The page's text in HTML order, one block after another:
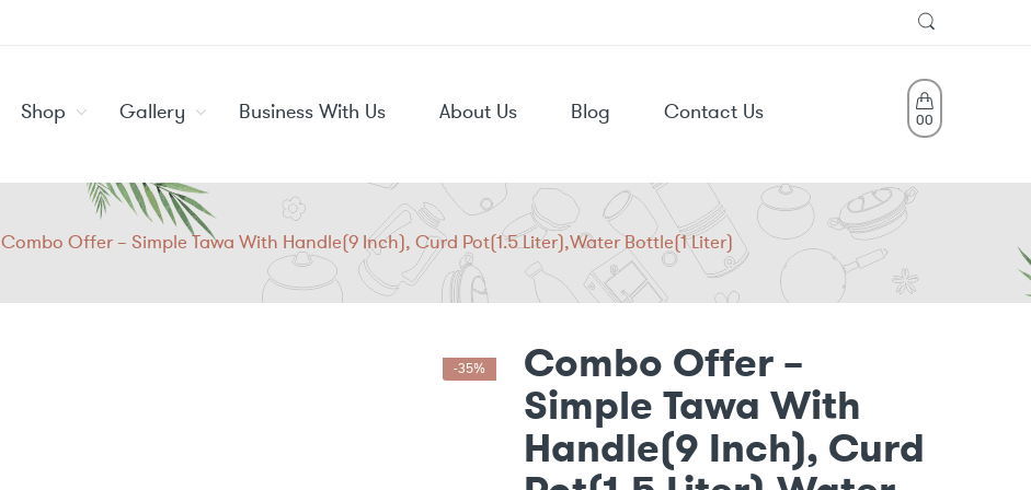
Shop Gallery Business With Us About Us Blog Contact Us 00
Combo Offer – Simple Tawa With Handle(9 Inch), Curd Pot(1.5 Liter),Water Bottle(1 Liter)
-35% Combo Offer –
Simple Tawa With
Handle(9 Inch), Curd